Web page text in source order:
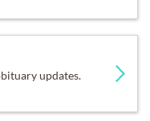
updates.